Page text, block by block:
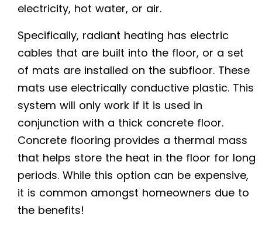
electricity, hot water, or air.
Specifically, radiant heating has electric
cables that are built into the floor, or a set
of mats are installed on the subfloor. These
mats use electrically conductive plastic. This
system will only work if it is used in
conjunction with a thick concrete floor.
Concrete flooring provides a thermal mass
that helps store the heat in the floor for long
periods. While this option can be expensive,
it is common amongst homeowners due to
the benefits!